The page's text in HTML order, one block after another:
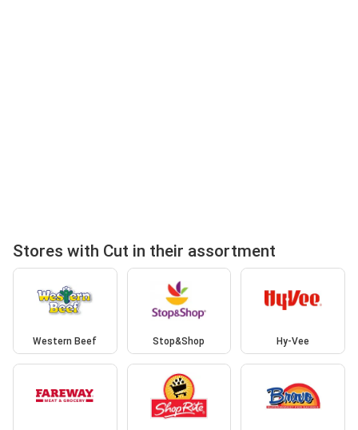
Stores with Cut in their assortment
Western Beef Stop&Shop Hy-Vee